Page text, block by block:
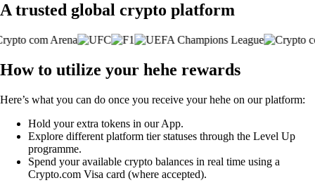
A trusted global crypto platform
How to utilize your hehe rewards
Here’s what you can do once you receive your hehe on our platform:
Hold your extra tokens in our App.
Explore different platform tier statuses through the Level Up
programme.
Spend your available crypto balances in real time using a
Crypto.com Visa card (where accepted).